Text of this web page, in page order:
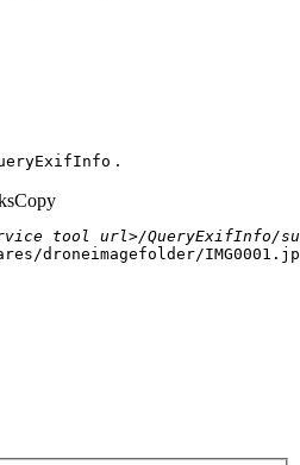
ExifInfo .
Copy
tool url>/QueryExifInfo/
droneimagefolder/